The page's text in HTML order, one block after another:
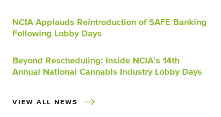
NCIA Applauds Reintroduction of SAFE Banking
Following Lobby Days
Beyond Rescheduling: Inside NCIA’s 14th
Annual National Cannabis Industry Lobby Days
VIEW ALL NEWS